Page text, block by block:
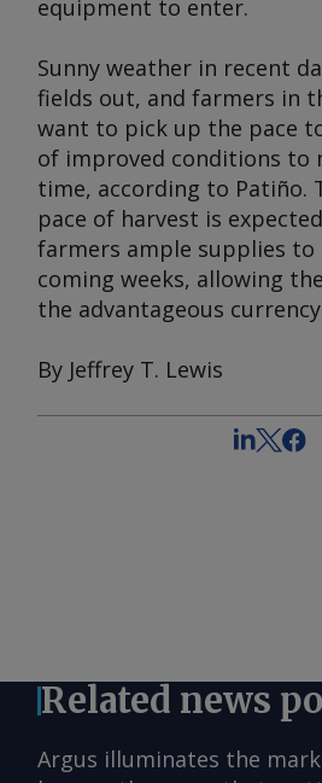
equipment to enter.
Sunny weather in recent
fields out, and farmers in
want to pick up the pace
of improved conditions to
time, according to Patiño.
pace of harvest is
farmers ample supplies to
coming weeks, allowing
the advantageous
By Jeffrey T. Lewis
Related news
Argus illuminates the